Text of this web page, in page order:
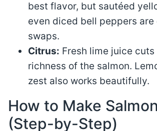
best flavor, but sautéed
even diced bell peppers are
swaps.
Citrus: Fresh lime juice
richness of the salmon.
zest also works beautifully.
How to Make
(Step-by-Step)